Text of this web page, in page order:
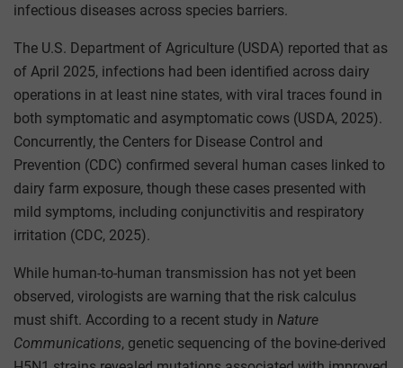
infectious diseases across species barriers.
The U.S. Department of Agriculture (USDA) reported that as
of April 2025, infections had been identified across dairy
operations in at least nine states, with viral traces found in
both symptomatic and asymptomatic cows (USDA, 2025).
Concurrently, the Centers for Disease Control and
Prevention (CDC) confirmed several human cases linked to
dairy farm exposure, though these cases presented with
mild symptoms, including conjunctivitis and respiratory
irritation (CDC, 2025).
While human-to-human transmission has not yet been
observed, virologists are warning that the risk calculus
must shift. According to a recent study in Nature
Communications, genetic sequencing of the bovine-derived